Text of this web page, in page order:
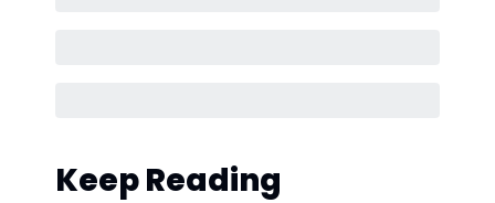
Keep Reading